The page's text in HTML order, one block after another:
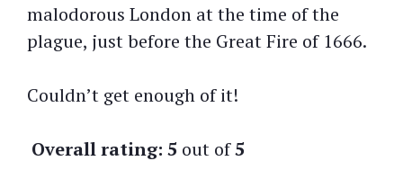
malodorous London at the time of the
plague, just before the Great Fire of 1666.
Couldn’t get enough of it!
Overall rating: 5 out of5